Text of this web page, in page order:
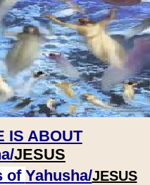
IS ABOUT
JESUS
of Yahusha/JESUS